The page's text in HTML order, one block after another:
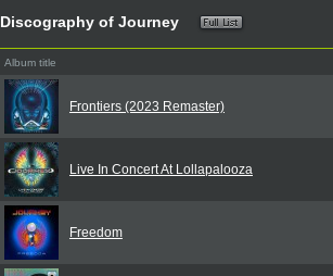
Discography of Journey
Album title
Frontiers (2023 Remaster)
Live In Concert At Lollapalooza
Freedom